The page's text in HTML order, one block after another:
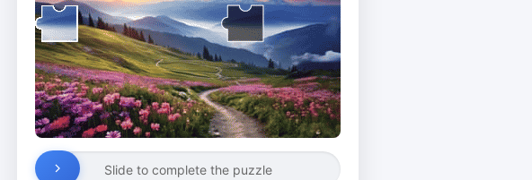
Slide to complete the puzzle